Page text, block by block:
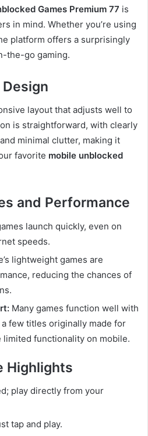
Games Premium 77 is
in mind. Whether you’re using
platform offers a surprisingly
the-go gaming.
layout that adjusts well to
is straightforward, with clearly
minimal clutter, making it
favorite mobile unblocked
and Performance
launch quickly, even on
speeds.
lightweight games are
reducing the chances of
Many games function well with
few titles originally made for
limited functionality on mobile.
Highlights
play directly from your
tap and play.